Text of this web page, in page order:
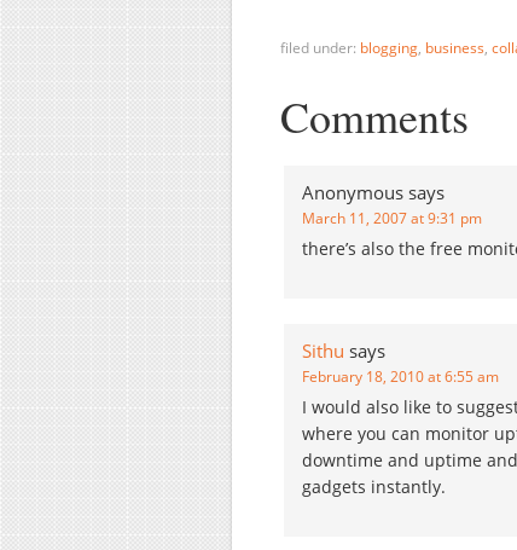
charging for services than
Google…
filed under: blogging, business,
Comments
Anonymous says
March 11, 2007 at 9:31 pm
there’s also the free
Sithu says
February 18, 2010 at 6:55 am
I would also like to
where you can monitor
downtime and uptime
gadgets instantly.